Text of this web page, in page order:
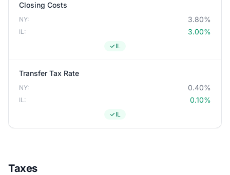
Closing Costs
NY: 3.80%
IL: 3.00%
IL
Transfer Tax Rate
NY: 0.40%
IL: 0.10%
IL
Taxes